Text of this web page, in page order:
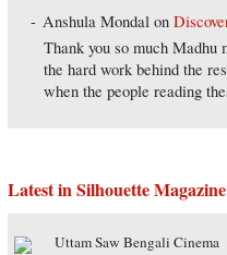
Anshula Mondal on
Thank you so much
the hard work behind the
when the people reading
Latest in Silhouette Magazine
Uttam Saw Bengali Cinema